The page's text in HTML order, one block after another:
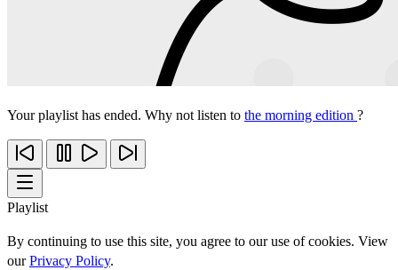
Your playlist has ended. Why not listen to the morning edition ?
Playlist
By continuing to use this site, you agree to our use of cookies. View
ourPrivacy Policy.